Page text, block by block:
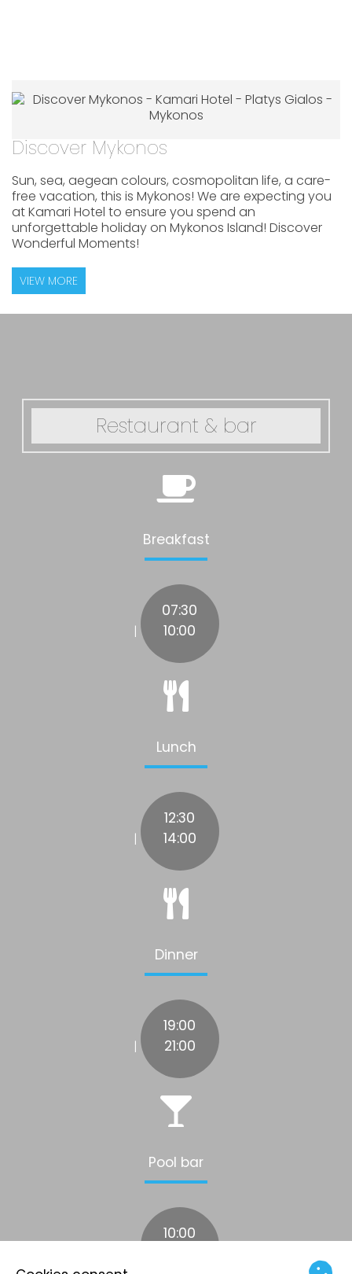
Discover Mykonos
Sun, sea, aegean colours, cosmopolitan life, a care-
free vacation, this is Mykonos! We are expecting you
at Kamari Hotel to ensure you spend an
unforgettable holiday on Mykonos Island! Discover
Wonderful Moments!
VIEW MORE
Restaurant & bar
Breakfast
|
07:30
10:00
Lunch
|
12:30
14:00
Dinner
|
19:00
21:00
Pool bar
10:00